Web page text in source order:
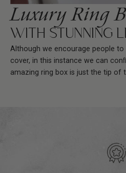
Luxury Ring
WITH STUNNING
Although we encourage people to
cover, in this instance we can
amazing ring box is just the tip of